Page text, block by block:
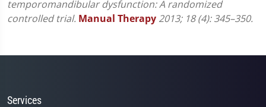
temporomandibular dysfunction: A randomized
controlled trial. Manual Therapy 2013; 18 (4): 345–350.
Services